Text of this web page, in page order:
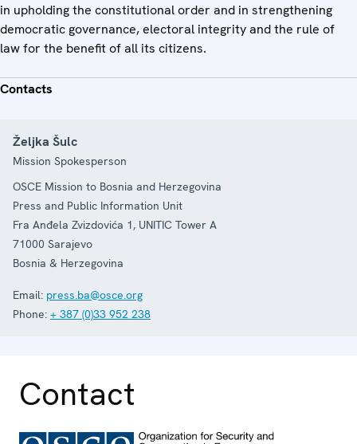
in upholding the constitutional order and in strengthening
democratic governance, electoral integrity and the rule of
law for the benefit of all its citizens.
Contacts
Željka Šulc
Mission Spokesperson
OSCE Mission to Bosnia and Herzegovina
Press and Public Information Unit
Fra Anđela Zvizdovića 1, UNITIC Tower A
71000 Sarajevo
Bosnia & Herzegovina
Email: press.ba@osce.org
Phone: + 387 (0)33 952 238
Contact